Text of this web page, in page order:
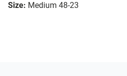
Size: Medium 48-23